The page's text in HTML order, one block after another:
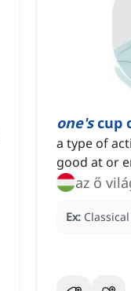
one'scup
a type of
good at or
az ő
Ex: